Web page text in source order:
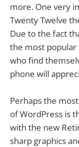
more. One very
Twenty Twelve
Due to the fact
the most popular
who find
phone will
Perhaps the
of WordPress is
with the new
sharp graphics